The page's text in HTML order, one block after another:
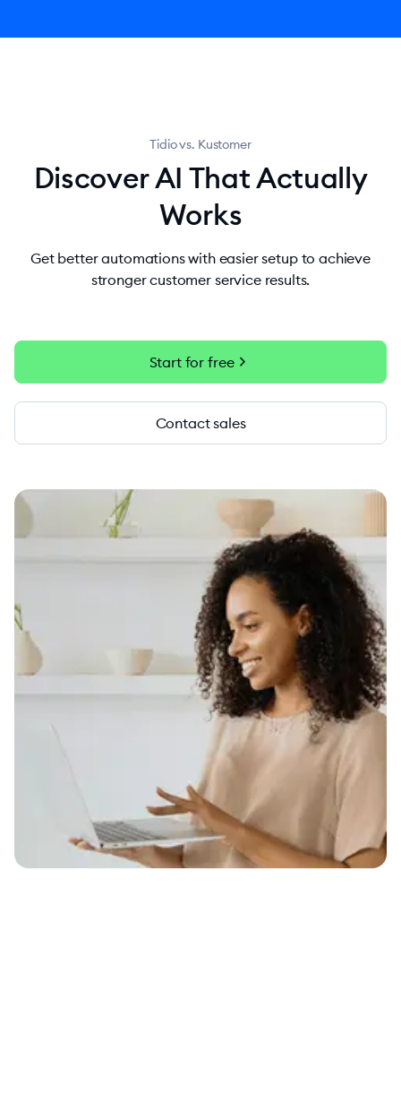
Tidio vs. Kustomer
Discover AI That Actually
Works
Get better automations with easier setup to achieve
stronger customer service results.
Start for freechevron_right
Contact sales
4.6
1879+ G2 reviews
vs.
4.4442+ G2 Reviews